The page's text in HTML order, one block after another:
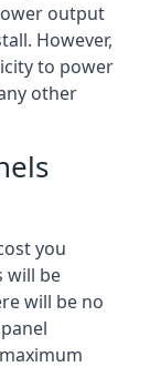
output
However,
to power
other
you
will be
will be no